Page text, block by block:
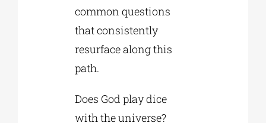
common questions
that consistently
resurface along this
path.
Does God play dice
with the universe?